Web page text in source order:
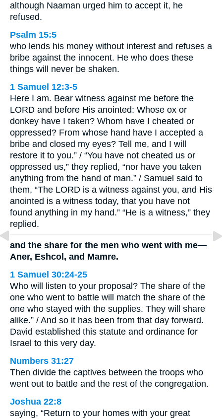
although Naaman urged him to accept it, he
refused.
Psalm 15:5
who lends his money without interest and refuses a
bribe against the innocent. He who does these
things will never be shaken.
1 Samuel 12:3-5
Here I am. Bear witness against me before the
LORD and before His anointed: Whose ox or
donkey have I taken? Whom have I cheated or
oppressed? From whose hand have I accepted a
bribe and closed my eyes? Tell me, and I will
restore it to you.” / “You have not cheated us or
oppressed us,” they replied, “nor have you taken
anything from the hand of man.” / Samuel said to
them, “The LORD is a witness against you, and His
anointed is a witness today, that you have not
found anything in my hand.” “He is a witness,” they
replied.
and the share for the men who went with me—
Aner, Eshcol, and Mamre.
1 Samuel 30:24-25
Who will listen to your proposal? The share of the
one who went to battle will match the share of the
one who stayed with the supplies. They will share
alike.” / And so it has been from that day forward.
David established this statute and ordinance for
Israel to this very day.
Numbers 31:27
Then divide the captives between the troops who
went out to battle and the rest of the congregation.
Joshua 22:8
saying, “Return to your homes with your great